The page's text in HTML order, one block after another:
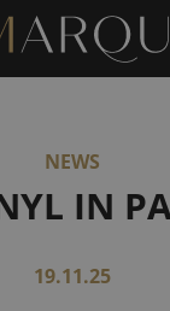
NEWS
IN
19.11.25